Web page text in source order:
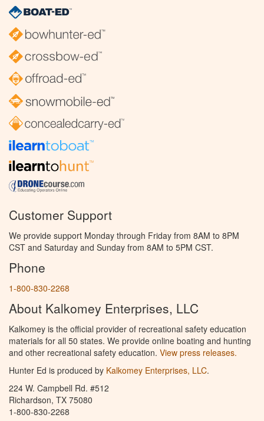
Customer Support
We provide support Monday through Friday from 8AM to 8PM
CST and Saturday and Sunday from 8AM to 5PM CST.
Phone
1-800-830-2268
About Kalkomey Enterprises, LLC
Kalkomey is the official provider of recreational safety education
materials for all 50 states. We provide online boating and hunting
and other recreational safety education. View press releases.
Hunter Ed is produced by Kalkomey Enterprises, LLC.
224 W. Campbell Rd. #512
Richardson, TX 75080
1-800-830-2268